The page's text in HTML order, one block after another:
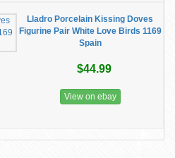
Lladro Porcelain Kissing Doves
Figurine Pair White Love Birds 1169
Spain
$44.99
View on ebay